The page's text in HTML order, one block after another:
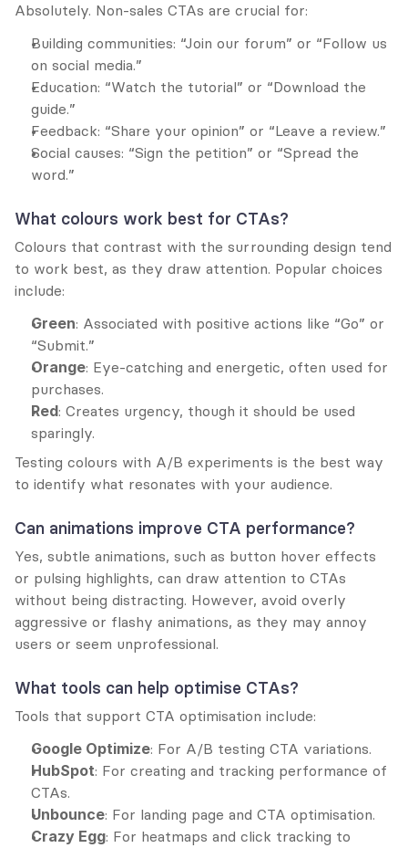
Absolutely. Non-sales CTAs are crucial for:
Building communities: “Join our forum” or “Follow us
on social media.”
Education: “Watch the tutorial” or “Download the
guide.”
Feedback: “Share your opinion” or “Leave a review.”
Social causes: “Sign the petition” or “Spread the
word.”
What colours work best for CTAs?
Colours that contrast with the surrounding design tend
to work best, as they draw attention. Popular choices
include:
Green: Associated with positive actions like “Go” or
“Submit.”
Orange: Eye-catching and energetic, often used for
purchases.
Red: Creates urgency, though it should be used
sparingly.
Testing colours with A/B experiments is the best way
to identify what resonates with your audience.
Can animations improve CTA performance?
Yes, subtle animations, such as button hover effects
or pulsing highlights, can draw attention to CTAs
without being distracting. However, avoid overly
aggressive or flashy animations, as they may annoy
users or seem unprofessional.
What tools can help optimise CTAs?
Tools that support CTA optimisation include:
Google Optimize: For A/B testing CTA variations.
HubSpot: For creating and tracking performance of
CTAs.
Unbounce: For landing page and CTA optimisation.
Crazy Egg: For heatmaps and click tracking to